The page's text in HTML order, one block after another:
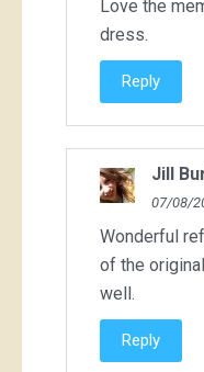
Love the
dress.
Reply
Jill
07/08/
Wonderful
of the
well.
Reply